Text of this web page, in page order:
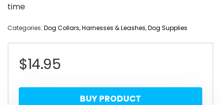
time
Categories: Dog Collars, Harnesses & Leashes,Dog Supplies
$14.95
BUY PRODUCT